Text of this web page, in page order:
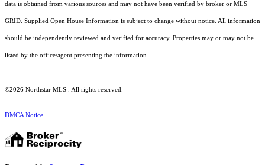
data is obtained from various sources and may not have been verified by broker or MLS
GRID. Supplied Open House Information is subject to change without notice. All information
should be independently reviewed and verified for accuracy. Properties may or may not be
listed by the office/agent presenting the information.
©2026 Northstar MLS . All rights reserved.
DMCA Notice